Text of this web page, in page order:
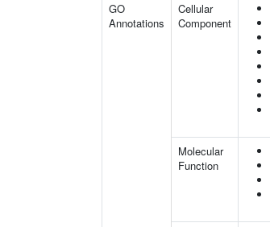
GO
Annotations
Cellular
Component
Molecular
Function